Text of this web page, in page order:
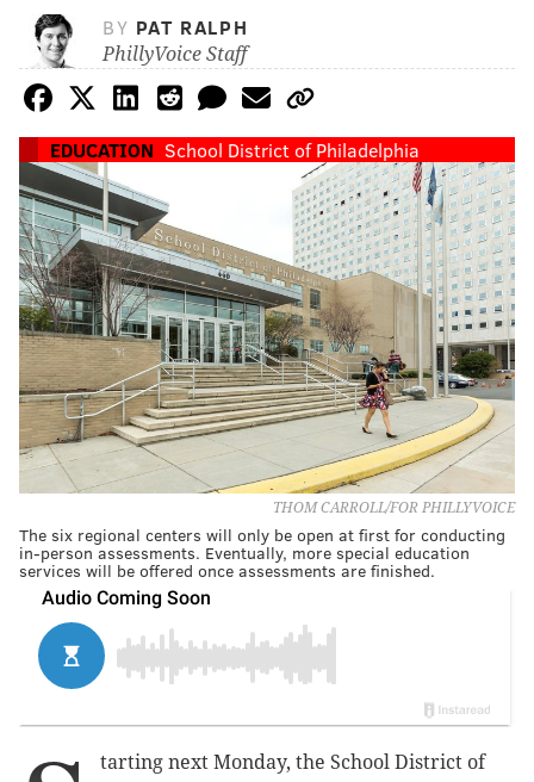
BY PAT RALPH
PhillyVoice Staff
EDUCATION School District of Philadelphia
THOM CARROLL/FOR PHILLYVOICE
The six regional centers will only be open at first for conducting
in-person assessments. Eventually, more special education
services will be offered once assessments are finished.
tarting next Monday, the School District of